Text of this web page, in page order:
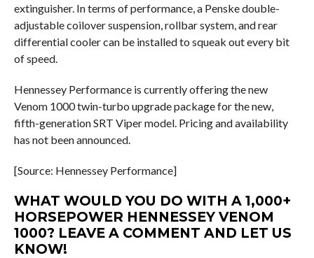
extinguisher. In terms of performance, a Penske double-
adjustable coilover suspension, rollbar system, and rear
differential cooler can be installed to squeak out every bit
of speed.
Hennessey Performance is currently offering the new
Venom 1000 twin-turbo upgrade package for the new,
fifth-generation SRT Viper model. Pricing and availability
has not been announced.
[Source: Hennessey Performance]
WHAT WOULD YOU DO WITH A 1,000+
HORSEPOWER HENNESSEY VENOM
1000? LEAVE A COMMENT AND LET US
KNOW!